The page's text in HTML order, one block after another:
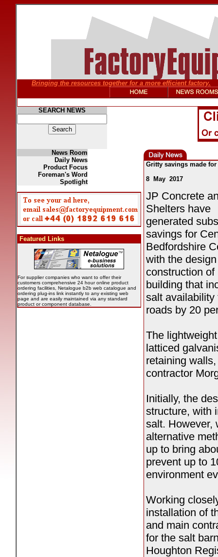
Bringing the resources together for a more efficient factory.
SEARCH NEWS
News Room
Daily News
Product Focus
Foreman's Word
Spotlight
Featured Links
For supplier companies who want to offer their
customers comprehensive 24 hour online product
ordering facilities, Netalogue b2b web catalogue and
ordering plug-ins link instantly to any existing web
page and are easily maintained via any standard
product or component database.
Gritty savings made
8 May 2017
JP Concrete
Shelters have
generated
savings for
Bedfordshire
with the
construction of
building that
salt availability
roads by 20
The
latticed
retaining
contractor
Initially, the
structure, with
salt. However,
alternative
up to bring
prevent up to
environment
Working
installation of
and main
for the salt
Houghton